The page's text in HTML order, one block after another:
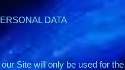
DATA
Site will only be used for